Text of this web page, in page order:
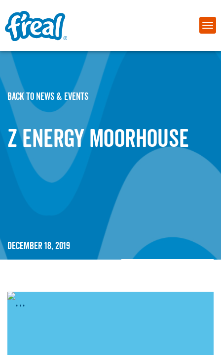
BACK TO NEWS & EVENTS
Z Energy Moorhouse
December 18, 2019